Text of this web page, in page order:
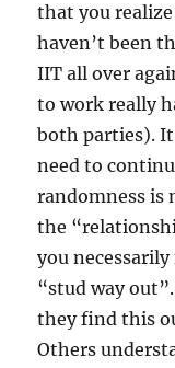
that you
haven’t been
IIT all over
to work really
both parties).
need to
randomness is
the
you
“stud way
they find this
Others